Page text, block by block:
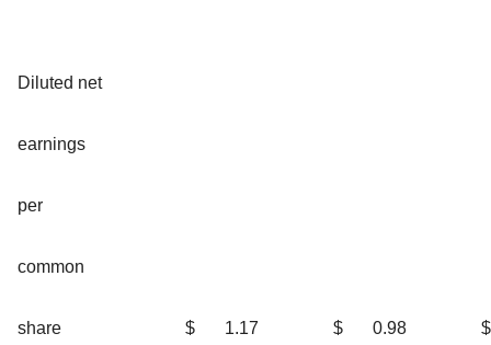
Diluted net
earnings
per
common
share $ 1.17 $ 0.98 $